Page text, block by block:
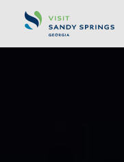
Skip to content